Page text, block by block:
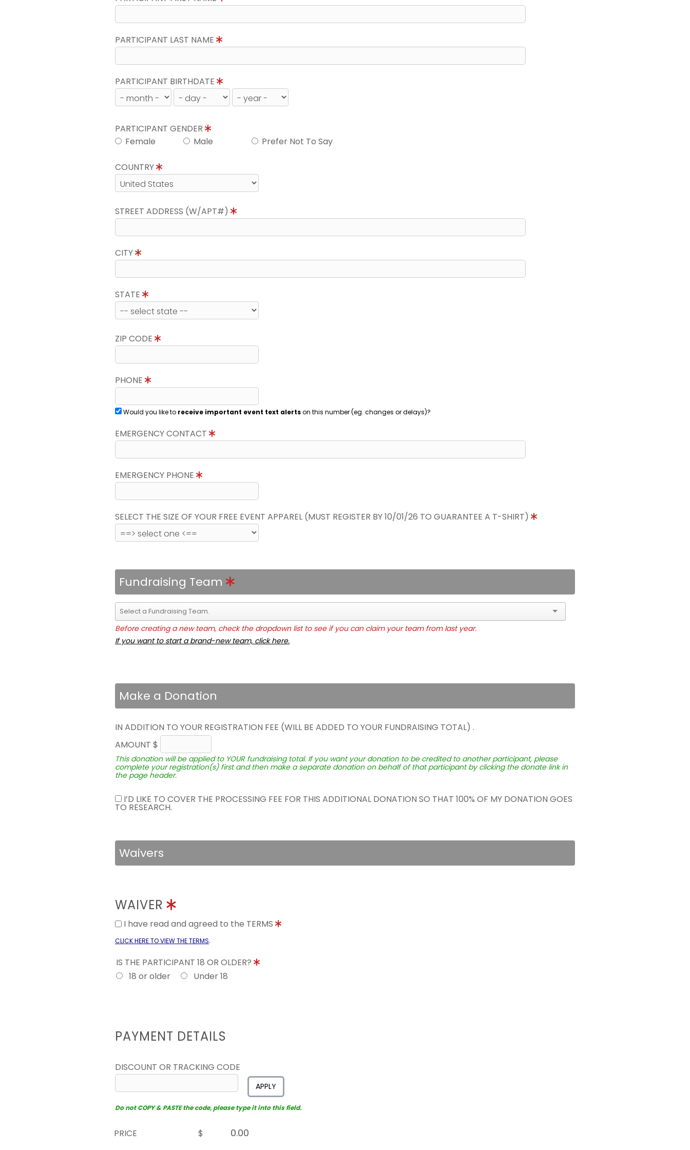
PARTICIPANT LAST NAME
PARTICIPANT BIRTHDATE
PARTICIPANT GENDER
Female
Male Prefer Not To Say
COUNTRY
STREET ADDRESS (W/APT#)
CITY
STATE
ZIP CODE
PHONE
Would you like to receive important event text alertson this number (eg. changes or delays)?
EMERGENCY CONTACT
EMERGENCY PHONE
SELECT THE SIZE OF YOUR FREE EVENT APPAREL (MUST REGISTER BY 10/01/26 TO GUARANTEE A T-SHIRT)
Fundraising Team
Before creating a new team, check the dropdown list to see if you can claim your team from last year.
If you want to start a brand-new team, click here.
Make a Donation
IN ADDITION TO YOUR REGISTRATION FEE (WILL BE ADDED TO YOUR FUNDRAISING TOTAL) .
AMOUNT $
This donation will be applied to YOUR fundraising total. If you want your donation to be credited to another participant, please
complete your registration(s) first and then make a separate donation on behalf of that participant by clicking the donate link in
the page header.
I’D LIKE TO COVER THE PROCESSING FEE FOR THIS ADDITIONAL DONATION SO THAT 100% OF MY DONATION GOES
TO RESEARCH.
Waivers
WAIVER
I have read and agreed to the TERMS
CLICK HERE TO VIEW THE TERMS.
IS THE PARTICIPANT 18 OR OLDER?
18 or older
Under 18
PAYMENT DETAILS
DISCOUNT OR TRACKING CODE
APPLY
Do not COPY & PASTE the code, please type it into this field.
PRICE $